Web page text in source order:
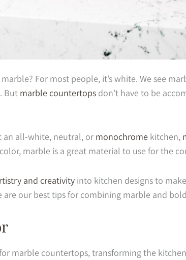
For most people, it’s white. We see
But marble countertops don’t have to be
all-white, neutral, or monochrome kitchen,
marble is a great material to use for the
and creativity into kitchen designs to
our best tips for combining marble and
marble countertops, transforming the